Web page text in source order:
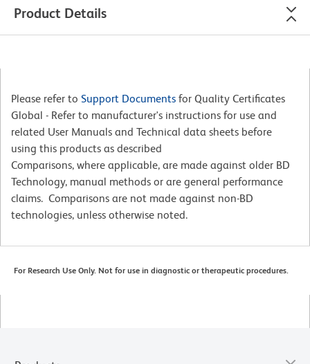
Product Details
Please refer to Support Documents for Quality Certificates
Global - Refer to manufacturer's instructions for use and
related User Manuals and Technical data sheets before
using this products as described
Comparisons, where applicable, are made against older BD
Technology, manual methods or are general performance
claims. Comparisons are not made against non-BD
technologies, unless otherwise noted.
For Research Use Only. Not for use in diagnostic or therapeutic procedures.